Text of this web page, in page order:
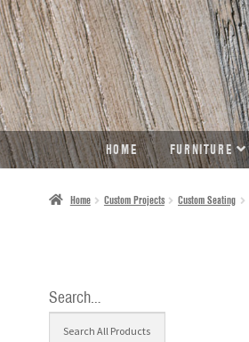
SKIP
TO
NAVIGATION
SKIP
TO
CONTENT
HOME FURNITURE
Home Custom Projects Custom Seating
Search…